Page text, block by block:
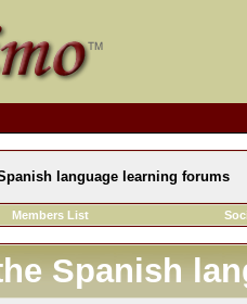
language learning forums
Members List
Spanish